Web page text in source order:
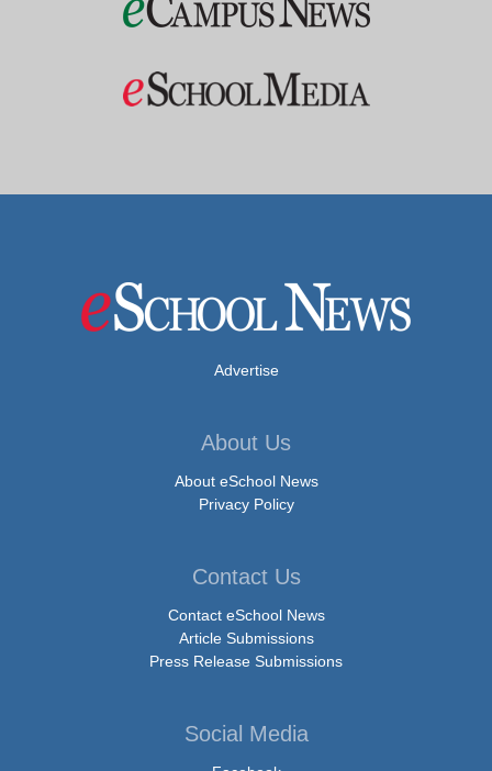
Advertise
About Us
About eSchool News
Privacy Policy
Contact Us
Contact eSchool News
Article Submissions
Press Release Submissions
Social Media